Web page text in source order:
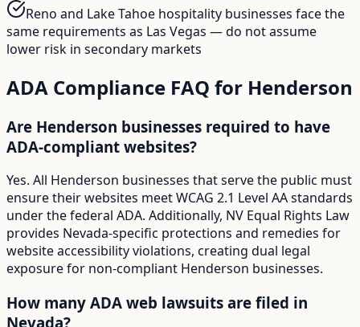
Reno and Lake Tahoe hospitality businesses face the
same requirements as Las Vegas — do not assume
lower risk in secondary markets
ADA Compliance FAQ for Henderson
Are Henderson businesses required to have
ADA-compliant websites?
Yes. All Henderson businesses that serve the public must
ensure their websites meet WCAG 2.1 Level AA standards
under the federal ADA. Additionally, NV Equal Rights Law
provides Nevada-specific protections and remedies for
website accessibility violations, creating dual legal
exposure for non-compliant Henderson businesses.
How many ADA web lawsuits are filed in
Nevada?